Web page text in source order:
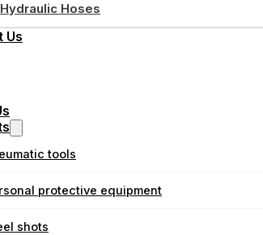
Hydraulic Hoses
Us
tools
protective equipment
shots